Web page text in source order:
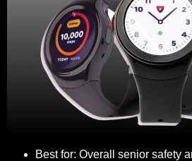
Best for: Overall senior safety